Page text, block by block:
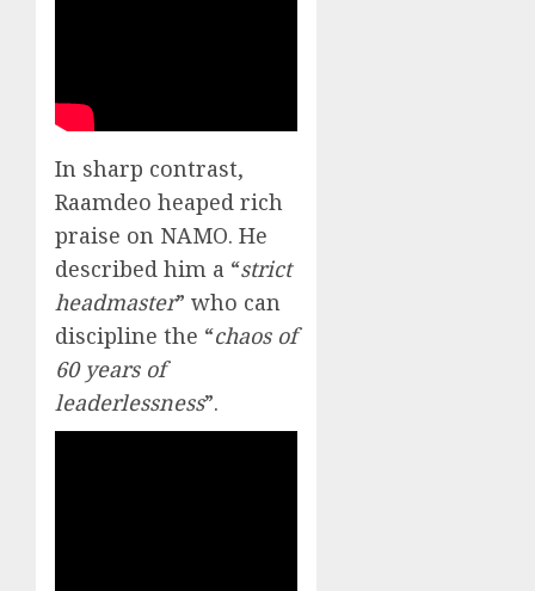
In sharp contrast,
Raamdeo heaped rich
praise on NAMO. He
described him a “strict
headmaster” who can
discipline the “chaos of
60 years of
leaderlessness”.